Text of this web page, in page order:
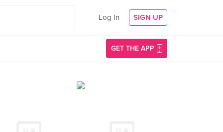
Log In SIGN UP
GET THE APP